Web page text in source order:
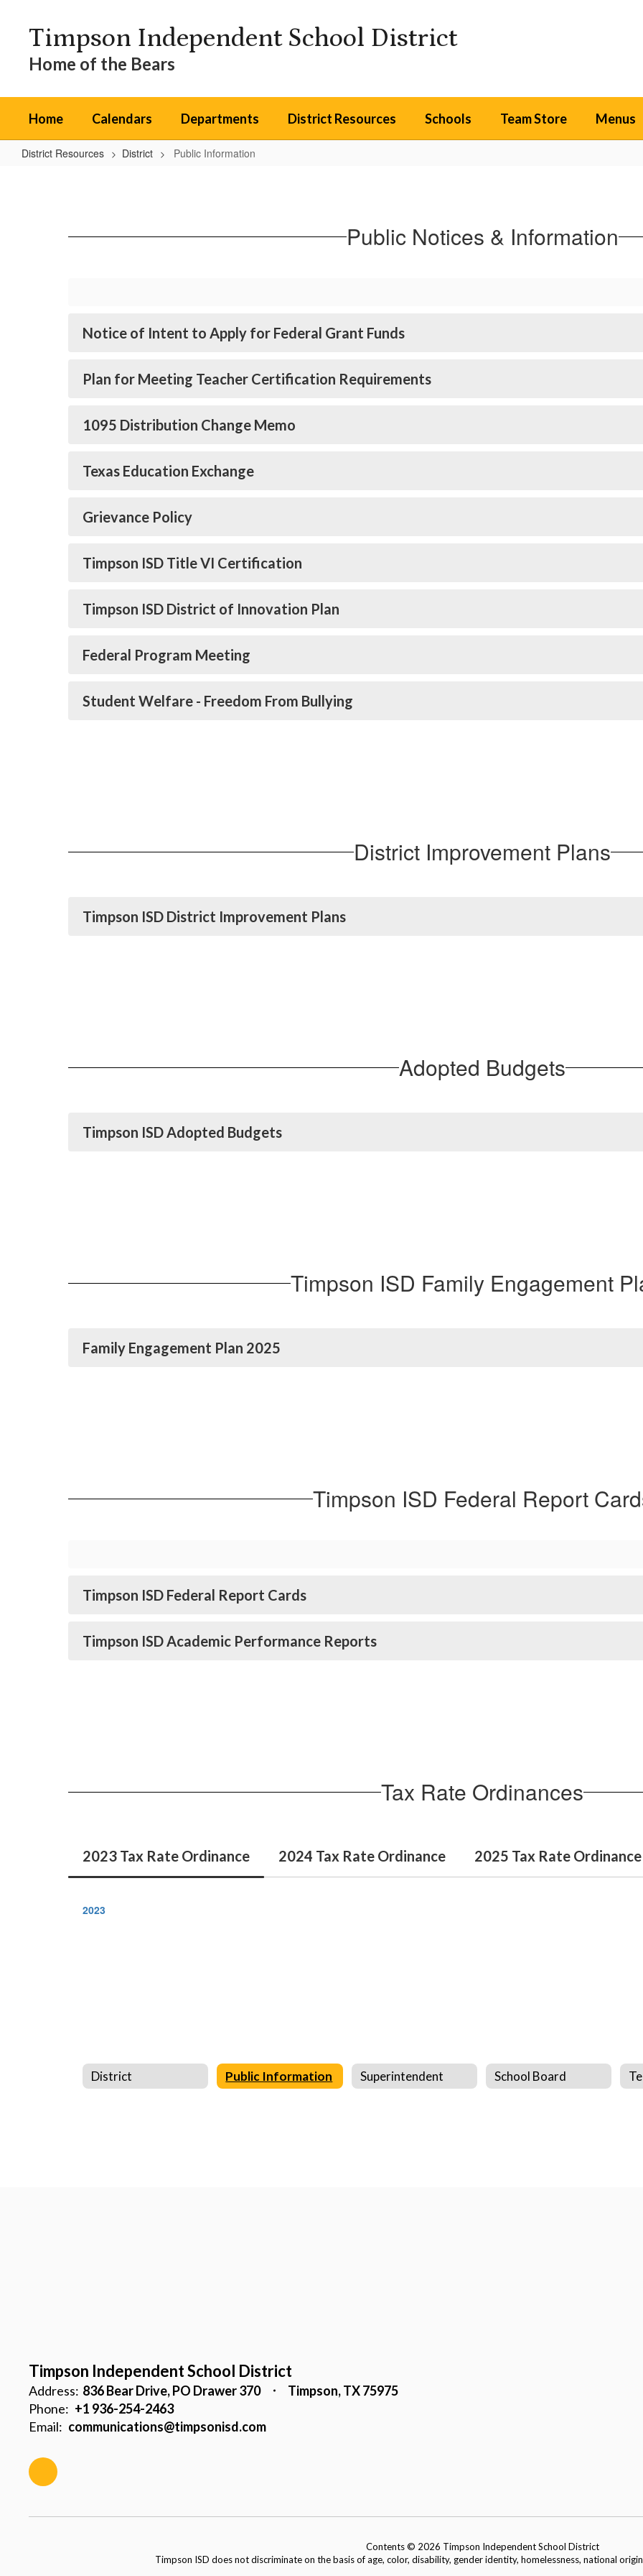
content
Timpson Independent School District
Home of the Bears
Home Calendars Departments District Resources Schools Team Store Menus
District Resources District Public Information
Public Notices & Information
Notice of Intent to Apply for Federal Grant Funds
Plan for Meeting Teacher Certification Requirements
1095 Distribution Change Memo
Texas Education Exchange
Grievance Policy
Timpson ISD Title VI Certification
Timpson ISD District of Innovation Plan
Federal Program Meeting
Student Welfare - Freedom From Bullying
District Improvement Plans
Timpson ISD District Improvement Plans
Adopted Budgets
Timpson ISD Adopted Budgets
Timpson ISD Family Engagement
Family Engagement Plan 2025
Timpson ISD Federal Report
Timpson ISD Federal Report Cards
Timpson ISD Academic Performance Reports
Tax Rate Ordinances
2023 Tax Rate Ordinance 2024 Tax Rate Ordinance 2025 Tax Rate Ordinance
2023
District Public Information Superintendent School Board
Timpson Independent School District
Address: 836 Bear Drive PO Drawer 370
Timpson, TX 75975
Phone: +1 936-254-2463
Email: communications@timpsonisd.com
Contents © 2026 Timpson Independent School District
Timpson ISD does not discriminate on the basis of age, color, disability, gender identity, homelessness, national